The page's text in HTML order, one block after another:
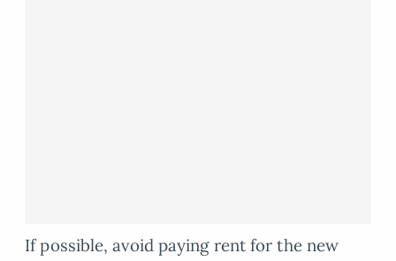
If possible, avoid paying rent for the new